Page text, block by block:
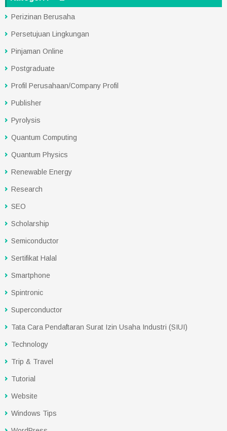
Perizinan Berusaha
Persetujuan Lingkungan
Pinjaman Online
Postgraduate
Profil Perusahaan/Company Profil
Publisher
Pyrolysis
Quantum Computing
Quantum Physics
Renewable Energy
Research
SEO
Scholarship
Semiconductor
Sertifikat Halal
Smartphone
Spintronic
Superconductor
Tata Cara Pendaftaran Surat Izin Usaha Industri (SIUI)
Technology
Trip & Travel
Tutorial
Website
Windows Tips